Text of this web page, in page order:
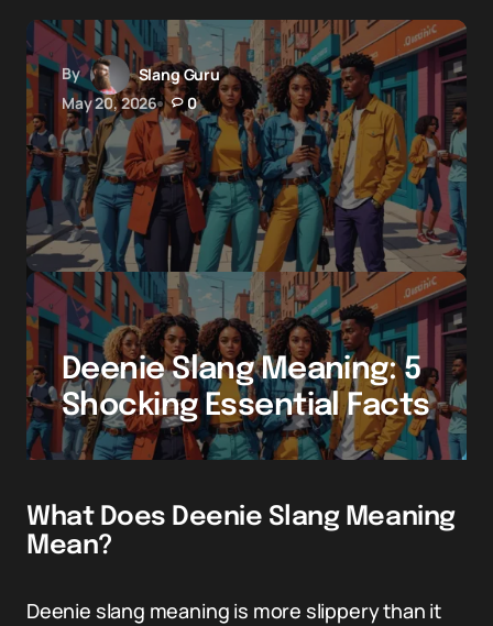
By
Slang Guru
May 20, 2026
0
Deenie Slang Meaning: 5
Shocking Essential Facts
What Does Deenie Slang Meaning
Mean?
Deenie slang meaning is more slippery than it